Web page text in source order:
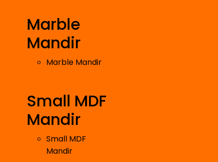
Marble
Mandir
Marble Mandir
Small MDF
Mandir
Small MDF
Mandir